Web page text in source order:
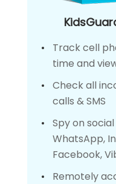
Track cell
time and
Check all
calls & SMS
Spy on
WhatsApp,
Facebook,
Remotely